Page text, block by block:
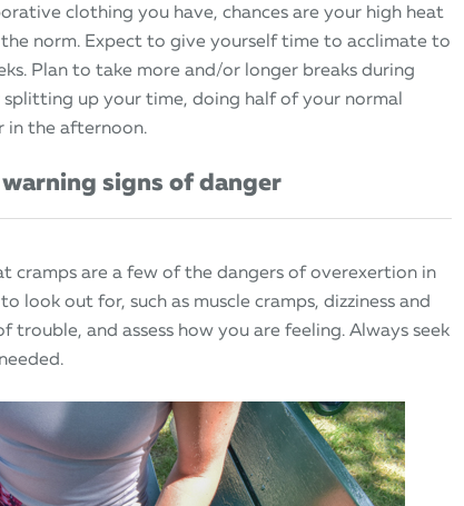
clothing you have, chances are your high heat
norm. Expect to give yourself time to acclimate to
Plan to take more and/or longer breaks during
up your time, doing half of your normal
in the afternoon.
signs of danger
cramps are a few of the dangers of overexertion in
to look out for, such as muscle cramps, dizziness and
trouble, and assess how you are feeling. Always seek